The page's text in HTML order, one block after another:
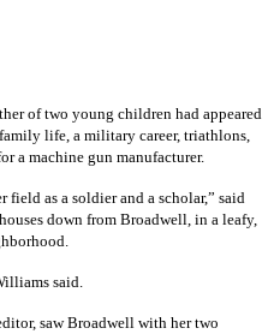
of two young children had appeared
life, a military career, triathlons,
a machine gun manufacturer.
as a soldier and a scholar,” said
down from Broadwell, in a leafy,
said.
saw Broadwell with her two